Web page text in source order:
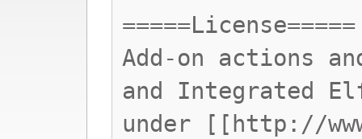
=====License=====
Add-on actions
and Integrated
under [[http://